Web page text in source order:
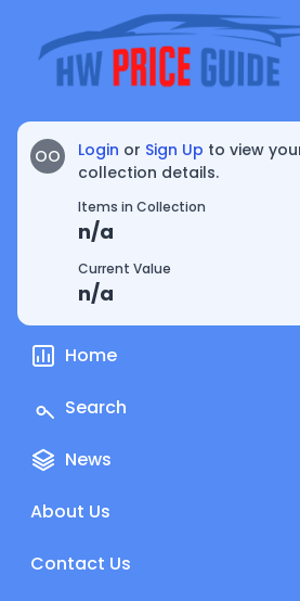
OO Login or Sign Up to view
collection details.
Items in Collection
n/a
Current Value
n/a
Home
Search
News
About Us
Contact Us